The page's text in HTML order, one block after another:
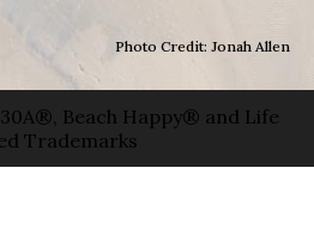
Photo Credit: Jonah Allen
Beach Happy® and Life
Trademarks